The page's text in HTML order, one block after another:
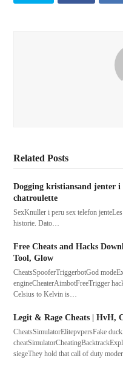
Related Posts
Dogging kristiansand jenter
chatroulette
SexKnuller i peru sex telefon
historie. Dato…
Free Cheats and Hacks
Tool, Glow
CheatsSpooferTriggerbotGod
engineCheaterAimbotFreeTrigger
Celsius to Kelvin is…
Legit & Rage Cheats | HvH,
CheatsSimulatorElitepvpersFake
siegeThey hold that call of duty